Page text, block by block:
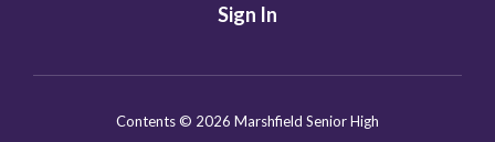
Sign In
Contents © 2026 Marshfield Senior High